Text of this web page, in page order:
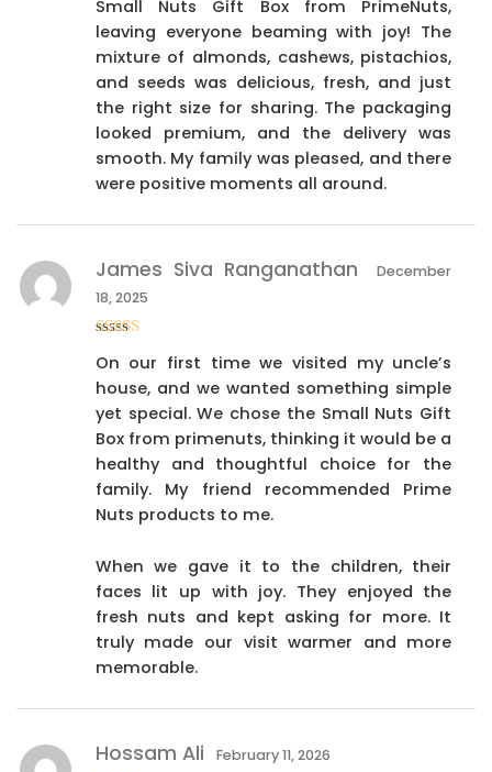
Small Nuts Gift Box from PrimeNuts,
leaving everyone beaming with joy! The
mixture of almonds, cashews, pistachios,
and seeds was delicious, fresh, and just
the right size for sharing. The packaging
looked premium, and the delivery was
smooth. My family was pleased, and there
were positive moments all around.
out of 5
James Siva Ranganathan
December
18, 2025
On our first time we visited my uncle’s
house, and we wanted something simple
yet special. We chose the Small Nuts Gift
Box from primenuts, thinking it would be a
healthy and thoughtful choice for the
family. My friend recommended Prime
Nuts products to me.
When we gave it to the children, their
faces lit up with joy. They enjoyed the
fresh nuts and kept asking for more. It
truly made our visit warmer and more
memorable.
Hossam Ali February 11, 2026